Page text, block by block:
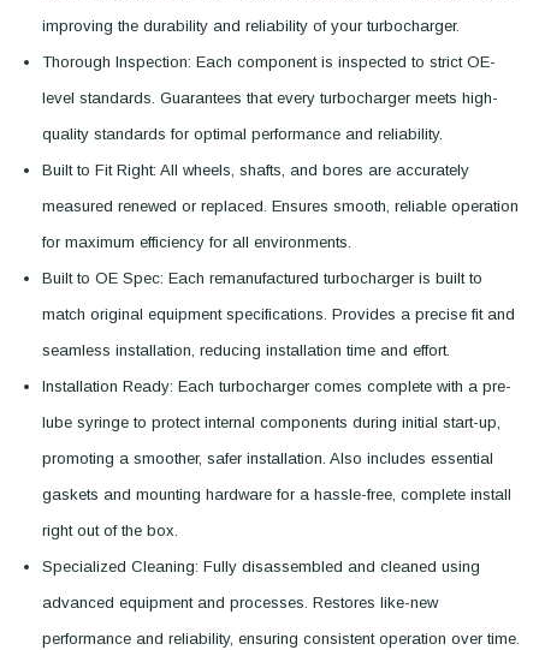
improving the durability and reliability of your turbocharger.
Thorough Inspection: Each component is inspected to strict OE-
level standards. Guarantees that every turbocharger meets high-
quality standards for optimal performance and reliability.
Built to Fit Right: All wheels, shafts, and bores are accurately
measured renewed or replaced. Ensures smooth, reliable operation
for maximum efficiency for all environments.
Built to OE Spec: Each remanufactured turbocharger is built to
match original equipment specifications. Provides a precise fit and
seamless installation, reducing installation time and effort.
Installation Ready: Each turbocharger comes complete with a pre-
lube syringe to protect internal components during initial start-up,
promoting a smoother, safer installation. Also includes essential
gaskets and mounting hardware for a hassle-free, complete install
right out of the box.
Specialized Cleaning: Fully disassembled and cleaned using
advanced equipment and processes. Restores like-new
performance and reliability, ensuring consistent operation over time.